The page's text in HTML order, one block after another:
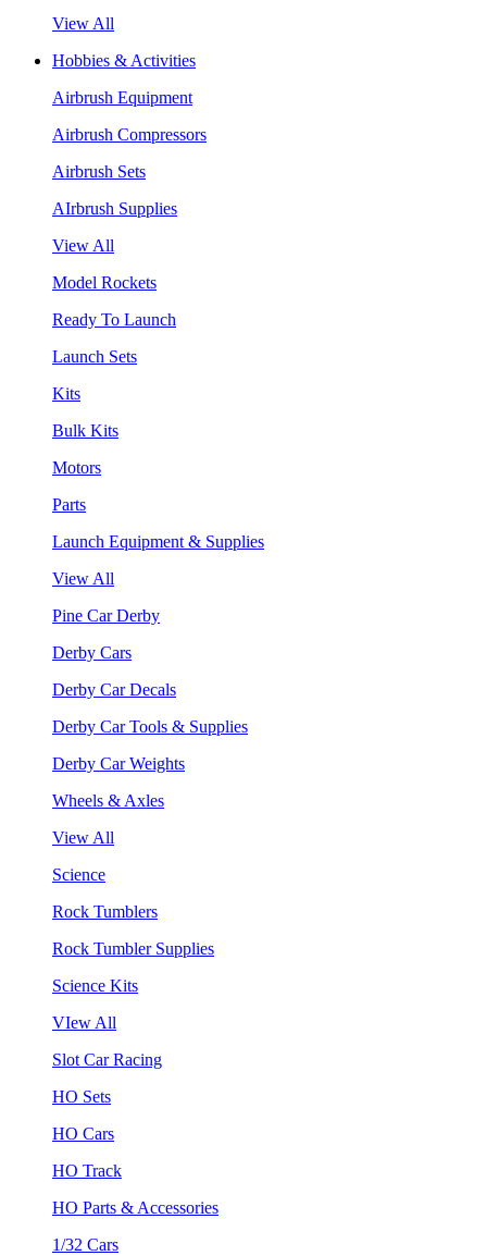
View All
Hobbies & Activities
Airbrush Equipment
Airbrush Compressors
Airbrush Sets
AIrbrush Supplies
View All
Model Rockets
Ready To Launch
Launch Sets
Kits
Bulk Kits
Motors
Parts
Launch Equipment & Supplies
View All
Pine Car Derby
Derby Cars
Derby Car Decals
Derby Car Tools & Supplies
Derby Car Weights
Wheels & Axles
View All
Science
Rock Tumblers
Rock Tumbler Supplies
Science Kits
VIew All
Slot Car Racing
HO Sets
HO Cars
HO Track
HO Parts & Accessories
1/32 Cars